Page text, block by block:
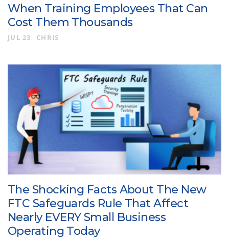
When Training Employees That Can
Cost Them Thousands
JUL 23 CHRIS
The Shocking Facts About The New
FTC Safeguards Rule That Affect
Nearly EVERY Small Business
Operating Today